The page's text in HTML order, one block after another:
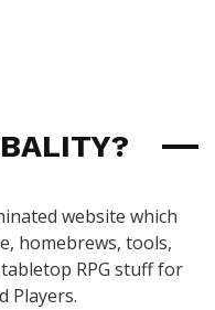
website which
homebrews, tools,
RPG stuff for
Players.